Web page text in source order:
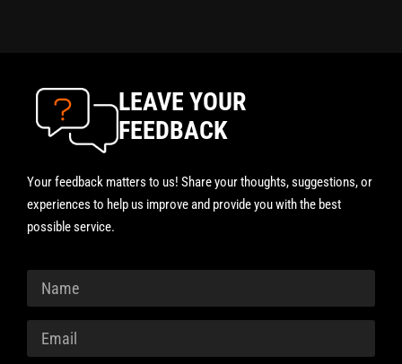
LEAVE YOUR
FEEDBACK
Your feedback matters to us! Share your thoughts, suggestions, or
experiences to help us improve and provide you with the best
possible service.